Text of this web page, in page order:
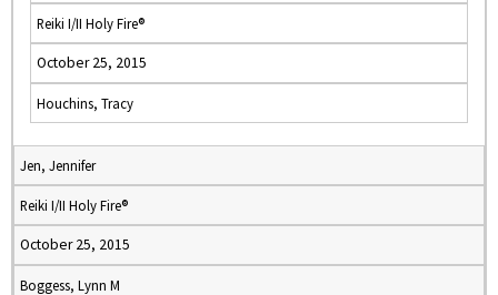
Reiki I/II Holy Fire®
October 25, 2015
Houchins, Tracy
Jen, Jennifer
Reiki I/II Holy Fire®
October 25, 2015
Boggess, Lynn M